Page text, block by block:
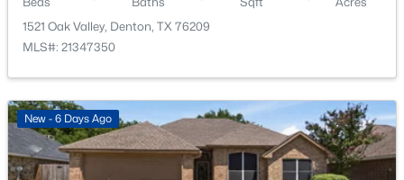
$169,000 Active
3
Beds
1
Baths
1117
Sqft
0.371
Acres
1521 Oak Valley, Denton, TX 76209
MLS#: 21347350
New - 6 Days Ago